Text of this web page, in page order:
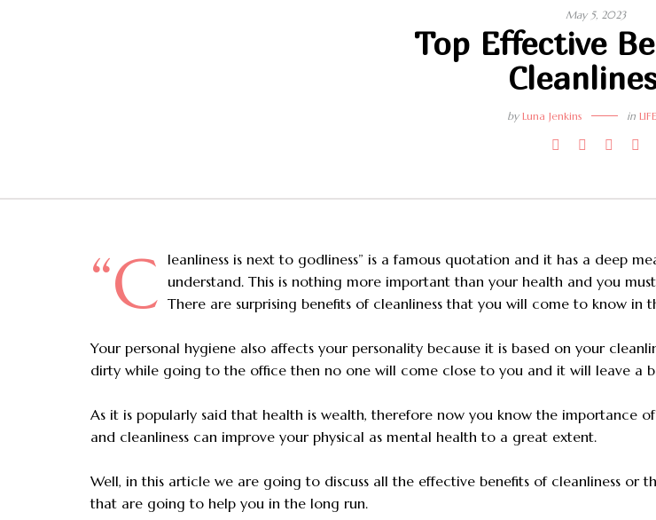
May 5, 2023
Top Effective
by Luna Jenkins in
“C leanliness is next to godliness” is a famous quotation and it has a deep
understand. This is nothing more important than your health and you
There are surprising benefits of cleanliness that you will come to know in
Your personal hygiene also affects your personality because it is based on your
dirty while going to the office then no one will come close to you and it will leave a
As it is popularly said that health is wealth, therefore now you know the importance
and cleanliness can improve your physical as mental health to a great extent.
Well, in this article we are going to discuss all the effective benefits of cleanliness or
that are going to help you in the long run.